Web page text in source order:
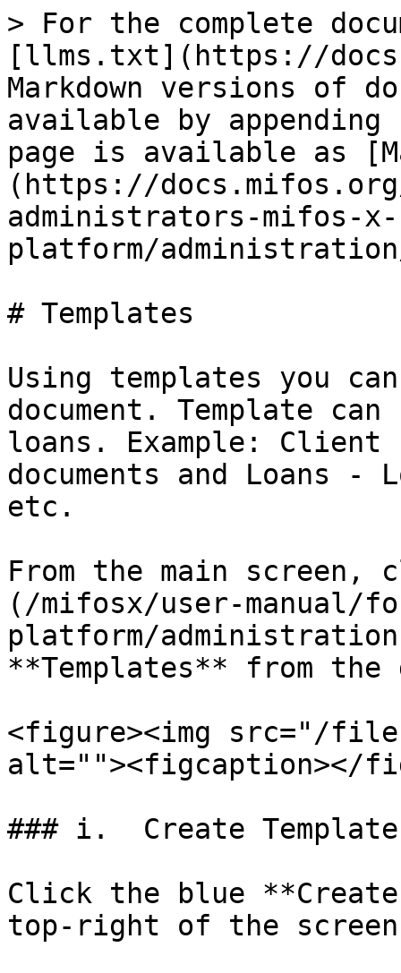
> For the complete
[llms.txt](https://
Markdown versions of
available by
page is available as
(https://
administrators-mifos-x-
platform/
# Templates
Using templates you
document. Template
loans. Example:
documents and Loans -
etc.
From the main
(/mifosx/user-manual/
platform/
**Templates** from
<figure><img src="/
alt=""><figcaption></
### i.  Create Template
Click the blue
top-right of the